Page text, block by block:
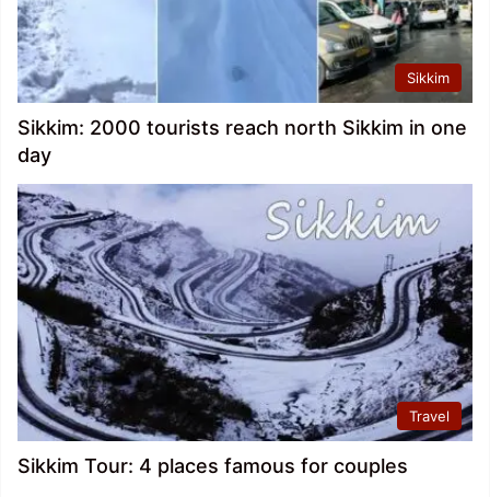
Sikkim
Sikkim: 2000 tourists reach north Sikkim in one
day
Travel
Sikkim Tour: 4 places famous for couples